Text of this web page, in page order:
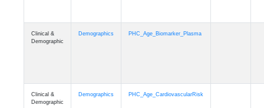
Clinical &
Demographic
Demographics PHC_Age_Biomarker_Plasma
Clinical &
Demographic
Demographics PHC_Age_CardiovascularRisk